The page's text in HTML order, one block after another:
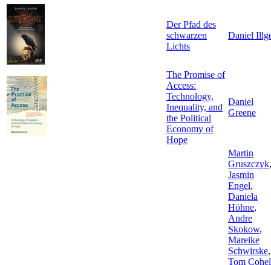
Der Pfad des
schwarzen
Lichts
Daniel
The Promise of
Access:
Technology,
Inequality, and
the Political
Economy of
Hope
Daniel
Greene
Martin
Gruszczyk,
Jasmin
Engel,
Daniela
Höhne,
Andre
Skokow,
Mareike
Schwirske,
Tom Cohel